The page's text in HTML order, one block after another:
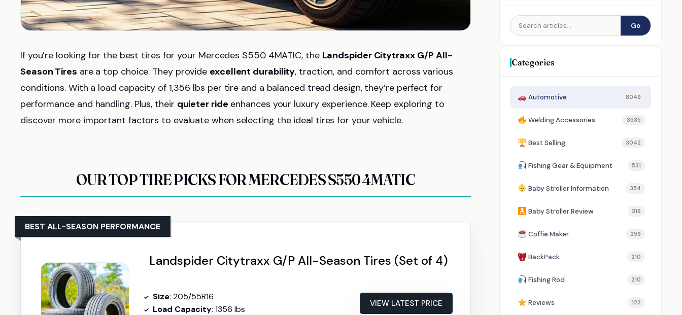
If you’re looking for the best tires for your Mercedes S550 4MATIC, the Landspider Citytraxx G/P All-
Season Tires are a top choice. They provide excellent durability, traction, and comfort across various
conditions. With a load capacity of 1,356 lbs per tire and a balanced tread design, they’re perfect for
performance and handling. Plus, their quieter ride enhances your luxury experience. Keep exploring to
discover more important factors to evaluate when selecting the ideal tires for your vehicle.
OUR TOP TIRE PICKS FOR MERCEDES S550 4MATIC
Landspider Citytraxx G/P All-Season Tires (Set of 4)
BEST ALL-SEASON PERFORMANCE
Size: 205/55R16
Load Capacity: 1356 lbs
VIEW LATEST PRICE
Go
Categories
Automotive 8049
Welding Accessories 3535
Best Selling 3042
Fishing Gear & Equipment 531
Baby Stroller Information 354
Baby Stroller Review 316
Coffie Maker 299
BackPack 210
Fishing Rod 210
Reviews 122